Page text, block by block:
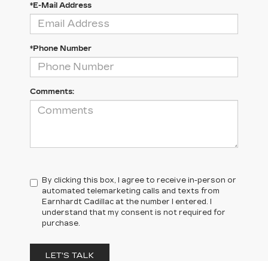
*E-Mail Address
*Phone Number
Comments:
By clicking this box, I agree to receive in-person or
automated telemarketing calls and texts from
Earnhardt Cadillac at the number I entered. I
understand that my consent is not required for
purchase.
LET'S TALK